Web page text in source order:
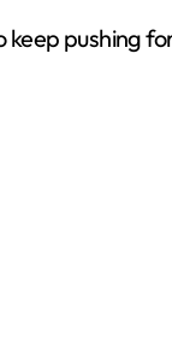
pushing